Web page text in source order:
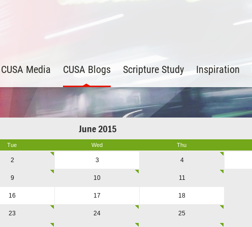
CUSA Media CUSA Blogs Scripture Study Inspiration
June 2015
Tue Wed Thu
2 3 4
9 10 11
16 17 18
23 24 25